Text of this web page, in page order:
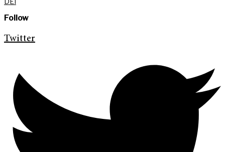
Follow
Twitter